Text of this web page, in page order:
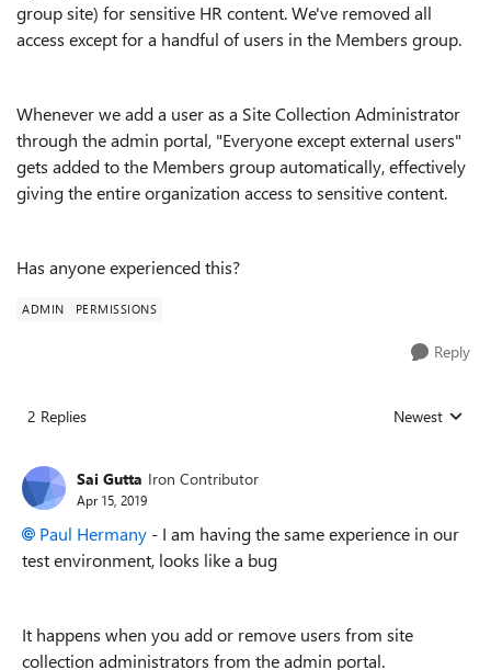
group site) for sensitive HR content. We've removed all
access except for a handful of users in the Members group.
Whenever we add a user as a Site Collection Administrator
through the admin portal, "Everyone except external users"
gets added to the Members group automatically, effectively
giving the entire organization access to sensitive content.
Has anyone experienced this?
ADMIN PERMISSIONS
Reply
2 Replies Replies sorted
Newest
Sai Gutta Iron Contributor
Apr 15, 2019
Paul Hermany - I am having the same experience in our
test environment, looks like a bug
It happens when you add or remove users from site
collection administrators from the admin portal.